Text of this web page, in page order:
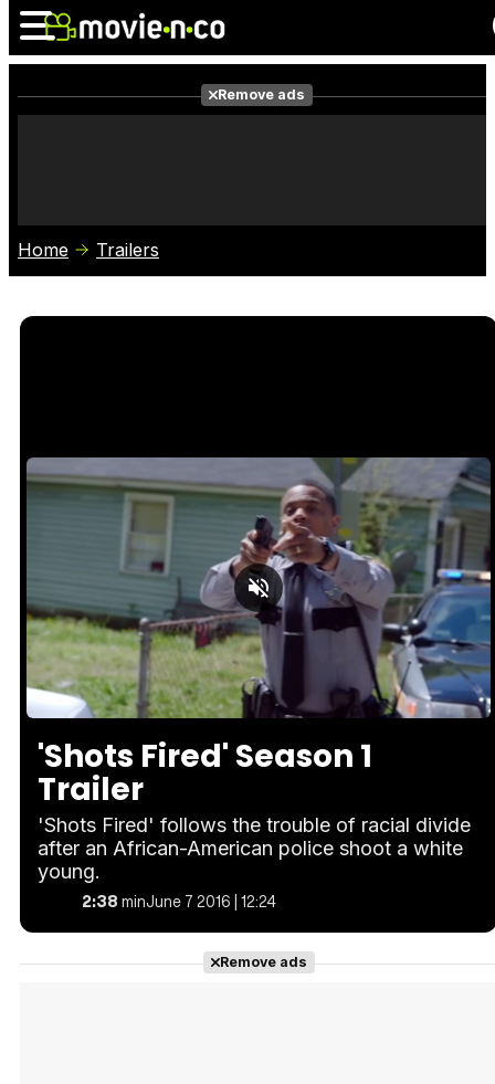
Photos
Remove ads
Home Trailers
Unmute Loaded
26.55%
'Shots Fired' Season 1
Trailer
'Shots Fired' follows the trouble of racial divide
after an African-American police shoot a white
young.
2:38minJune 7 2016 | 12:24
Remove ads